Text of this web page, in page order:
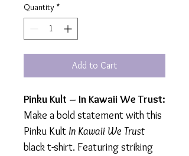
Quantity *
Add to Cart
Pinku Kult – In Kawaii We Trust:
Make a bold statement with this
Pinku Kult In Kawaii We Trust
black t-shirt. Featuring striking